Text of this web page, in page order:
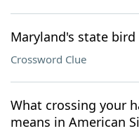
Maryland's state bird
Crossword Clue
What crossing your
means in American